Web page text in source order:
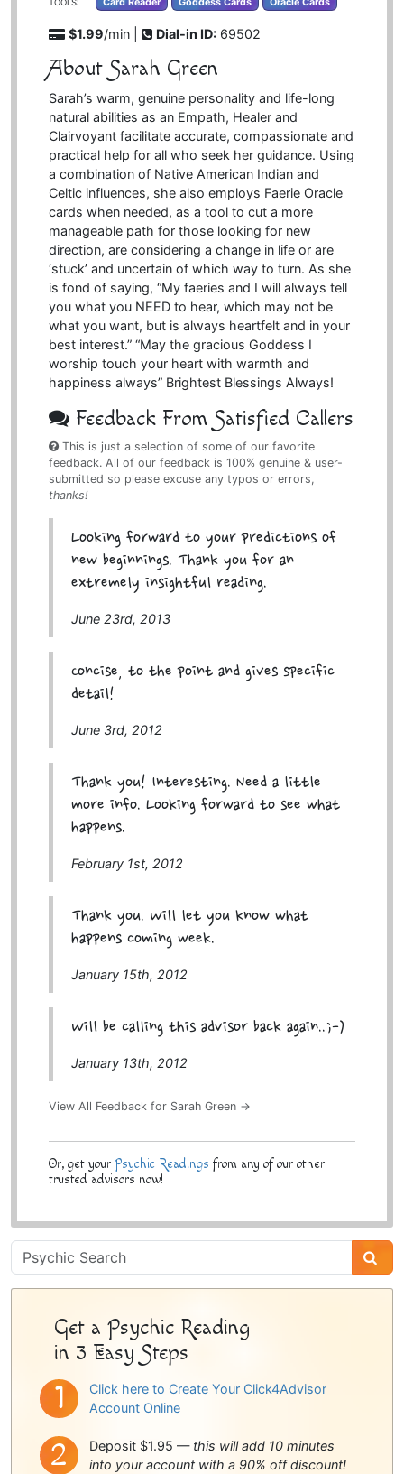
$1.99/min | Dial-in ID: 69502
About Sarah Green
Sarah’s warm, genuine personality and life-long
natural abilities as an Empath, Healer and
Clairvoyant facilitate accurate, compassionate and
practical help for all who seek her guidance. Using
a combination of Native American Indian and
Celtic influences, she also employs Faerie Oracle
cards when needed, as a tool to cut a more
manageable path for those looking for new
direction, are considering a change in life or are
‘stuck’ and uncertain of which way to turn. As she
is fond of saying, “My faeries and I will always tell
you what you NEED to hear, which may not be
what you want, but is always heartfelt and in your
best interest.” “May the gracious Goddess I
worship touch your heart with warmth and
happiness always” Brightest Blessings Always!
Feedback From Satisfied Callers
This is just a selection of some of our favorite
feedback. All of our feedback is 100% genuine & user-
submitted so please excuse any typos or errors,
thanks!
Looking forward to your predictions of
new beginnings. Thank you for an
extremely insightful reading.
June 23rd, 2013
Concise, to the point and gives specific
detail!
June 3rd, 2012
Thank you! Interesting. Need a little
more info. Looking forward to see what
happens.
February 1st, 2012
Thank you. Will let you know what
happens coming week.
January 15th, 2012
Will be calling this advisor back again..;-)
January 13th, 2012
View All Feedback for Sarah Green →
Or, get your Psychic Readings from any of our other
trusted advisors now!
Psychic
Sidebar
Get a Psychic Reading
in 3 Easy Steps
Click here to Create Your Click4Advisor
Account Online
Deposit $1.95 — this will add 10 minutes
into your account with a 90% off discount!